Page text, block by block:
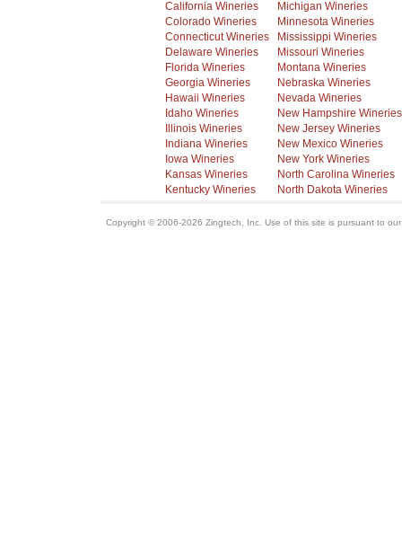
California Wineries
Colorado Wineries
Connecticut Wineries
Delaware Wineries
Florida Wineries
Georgia Wineries
Hawaii Wineries
Idaho Wineries
Illinois Wineries
Indiana Wineries
Iowa Wineries
Kansas Wineries
Kentucky Wineries
Michigan Wineries
Minnesota Wineries
Mississippi Wineries
Missouri Wineries
Montana Wineries
Nebraska Wineries
Nevada Wineries
New Hampshire Wineries
New Jersey Wineries
New Mexico Wineries
New York Wineries
North Carolina Wineries
North Dakota Wineries
Copyright © 2006-2026 Zingtech, Inc. Use of this site is pursuant to